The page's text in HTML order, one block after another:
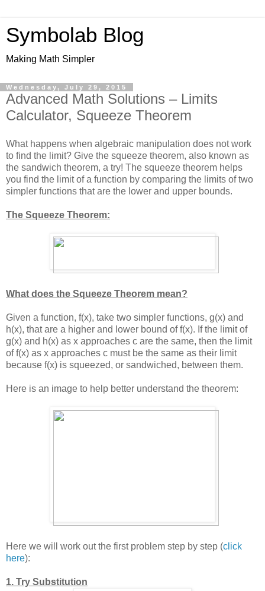
Symbolab Blog
Making Math Simpler
Wednesday, July 29, 2015
Advanced Math Solutions – Limits
Calculator, Squeeze Theorem
What happens when algebraic manipulation does not work
to find the limit? Give the squeeze theorem, also known as
the sandwich theorem, a try! The squeeze theorem helps
you find the limit of a function by comparing the limits of two
simpler functions that are the lower and upper bounds.
The Squeeze Theorem:
What does the Squeeze Theorem mean?
Given a function, f(x), take two simpler functions, g(x) and
h(x), that are a higher and lower bound of f(x). If the limit of
g(x) and h(x) as x approaches c are the same, then the limit
of f(x) as x approaches c must be the same as their limit
because f(x) is squeezed, or sandwiched, between them.
Here is an image to help better understand the theorem:
Here we will work out the first problem step by step (click
here):
1. Try Substitution